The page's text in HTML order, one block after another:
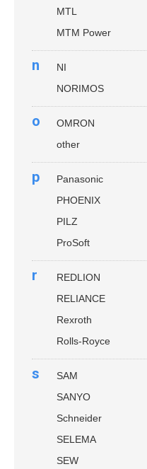
MTL
MTM Power
n
NI
NORIMOS
o
OMRON
other
p
Panasonic
PHOENIX
PILZ
ProSoft
r
REDLION
RELIANCE
Rexroth
Rolls-Royce
s
SAM
SANYO
Schneider
SELEMA
SEW